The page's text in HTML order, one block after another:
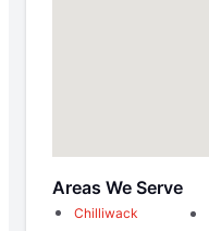
Areas We Serve
Chilliwack